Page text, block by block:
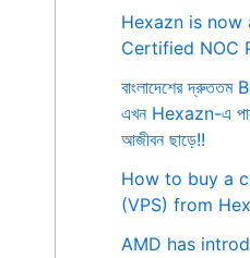
Hexazn is now
Certified NOC
বাংলাদেশের দ্রুততম
এখন Hexazn-এ
আজীবন ছাড়ে!!
How to buy a
(VPS) from
AMD has